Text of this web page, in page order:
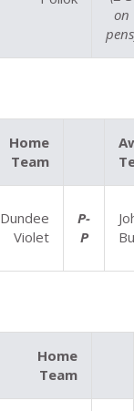
on
Home
Team
Dundee
Violet
P-
P
Home
Team